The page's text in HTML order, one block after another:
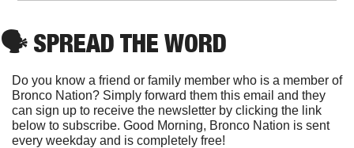
🗣 SPREAD THE WORD
Do you know a friend or family member who is a member of
Bronco Nation? Simply forward them this email and they
can sign up to receive the newsletter by clicking the link
below to subscribe. Good Morning, Bronco Nation is sent
every weekday and is completely free!